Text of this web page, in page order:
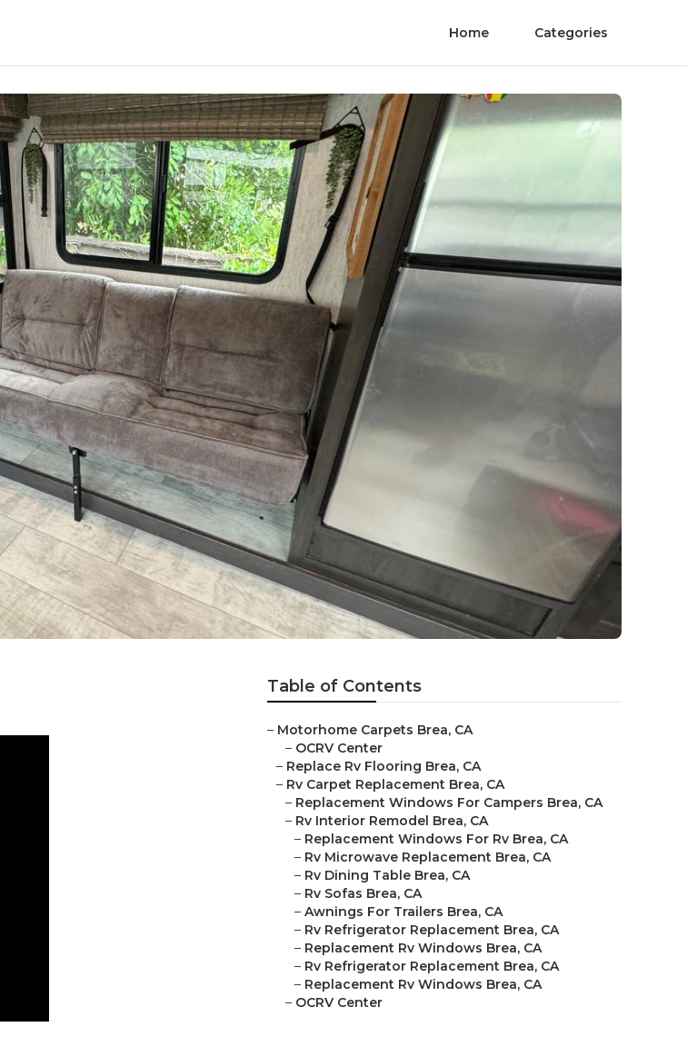
Home Categories
Table of Contents
– Motorhome Carpets Brea, CA
– OCRV Center
– Replace Rv Flooring Brea, CA
– Rv Carpet Replacement Brea, CA
– Replacement Windows For Campers Brea, CA
– Rv Interior Remodel Brea, CA
– Replacement Windows For Rv Brea, CA
– Rv Microwave Replacement Brea, CA
– Rv Dining Table Brea, CA
– Rv Sofas Brea, CA
– Awnings For Trailers Brea, CA
– Rv Refrigerator Replacement Brea, CA
– Replacement Rv Windows Brea, CA
– Rv Refrigerator Replacement Brea, CA
– Replacement Rv Windows Brea, CA
– OCRV Center